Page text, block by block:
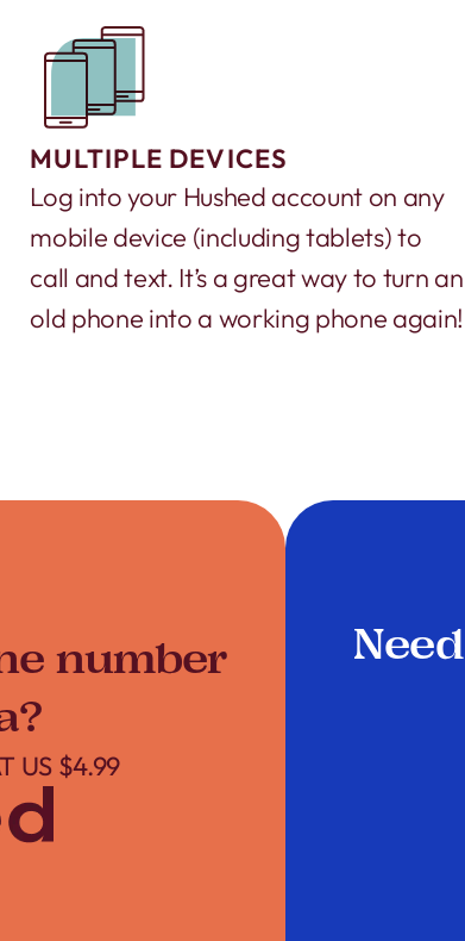
MULTIPLE DEVICES
Log into your Hushed account on any
mobile device (including tablets) to
call and text. It’s a great way to turn an
old phone into a working phone again!
number
US $4.99